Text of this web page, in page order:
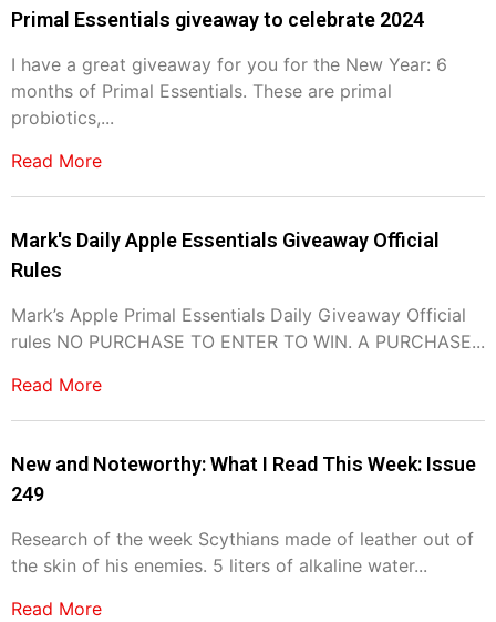
Primal Essentials giveaway to celebrate 2024
I have a great giveaway for you for the New Year: 6
months of Primal Essentials. These are primal
probiotics,...
Read More
Mark's Daily Apple Essentials Giveaway Official
Rules
Mark’s Apple Primal Essentials Daily Giveaway Official
rules NO PURCHASE TO ENTER TO WIN. A PURCHASE...
Read More
New and Noteworthy: What I Read This Week: Issue
249
Research of the week Scythians made of leather out of
the skin of his enemies. 5 liters of alkaline water...
Read More